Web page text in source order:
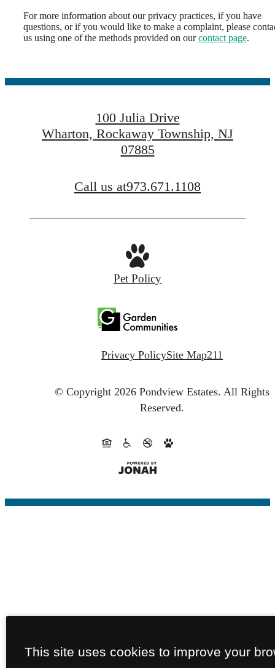
For more information about our privacy practices, if you have
questions, or if you would like to make a complaint, please
us using one of the methods provided on ourcontact page.
Welcome Home
100 Julia Drive
Wharton, Rockaway Township, NJ
07885
Call us at973.671.1108
Pet Policy
Privacy PolicySite Map211
© Copyright 2026 Pondview Estates. All Rights
Reserved.
This site uses cookies to improve your